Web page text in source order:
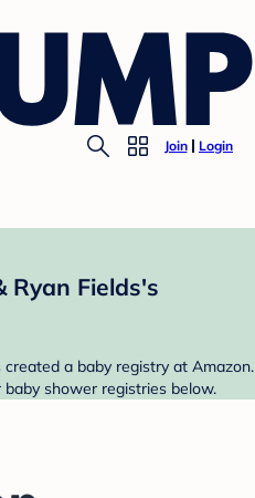
Join Login
Ryan Fields's
a baby registry at Amazon.
shower registries below.